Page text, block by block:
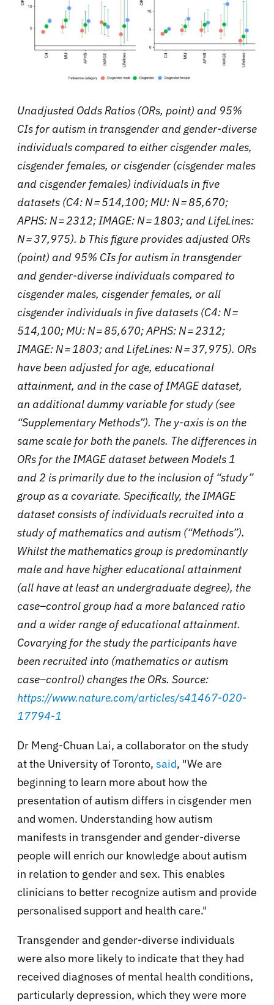
Unadjusted Odds Ratios (ORs, point) and 95%
CIs for autism in transgender and gender-diverse
individuals compared to either cisgender males,
cisgender females, or cisgender (cisgender males
and cisgender females) individuals in five
datasets (C4: N = 514,100; MU: N = 85,670;
APHS: N = 2312; IMAGE: N = 1803; and LifeLines:
N = 37,975). b This figure provides adjusted ORs
(point) and 95% CIs for autism in transgender
and gender-diverse individuals compared to
cisgender males, cisgender females, or all
cisgender individuals in five datasets (C4: N =
514,100; MU: N = 85,670; APHS: N = 2312;
IMAGE: N = 1803; and LifeLines: N = 37,975). ORs
have been adjusted for age, educational
attainment, and in the case of IMAGE dataset,
an additional dummy variable for study (see
“Supplementary Methods”). The y-axis is on the
same scale for both the panels. The differences in
ORs for the IMAGE dataset between Models 1
and 2 is primarily due to the inclusion of “study”
group as a covariate. Specifically, the IMAGE
dataset consists of individuals recruited into a
study of mathematics and autism (“Methods”).
Whilst the mathematics group is predominantly
male and have higher educational attainment
(all have at least an undergraduate degree), the
case–control group had a more balanced ratio
and a wider range of educational attainment.
Covarying for the study the participants have
been recruited into (mathematics or autism
case–control) changes the ORs. Source:
https://www.nature.com/articles/s41467-020-
17794-1
Dr Meng-Chuan Lai, a collaborator on the study
at the University of Toronto, said, "We are
beginning to learn more about how the
presentation of autism differs in cisgender men
and women. Understanding how autism
manifests in transgender and gender-diverse
people will enrich our knowledge about autism
in relation to gender and sex. This enables
clinicians to better recognize autism and provide
personalised support and health care."
Transgender and gender-diverse individuals
were also more likely to indicate that they had
received diagnoses of mental health conditions,
particularly depression, which they were more